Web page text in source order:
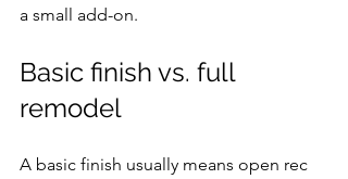
a small add-on.
Basic finish vs. full
remodel
A basic finish usually means open rec